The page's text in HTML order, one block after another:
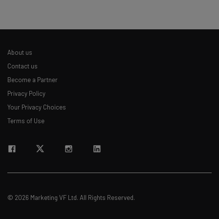
About us
Contact us
Become a Partner
Privacy Policy
Your Privacy Choices
Terms of Use
© 2026 Marketing VF Ltd. All Rights Reserved.